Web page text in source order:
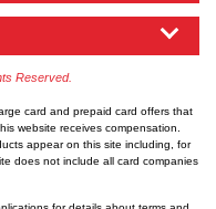
Reserved.
card and prepaid card offers that
website receives compensation.
appear on this site including, for
does not include all card companies